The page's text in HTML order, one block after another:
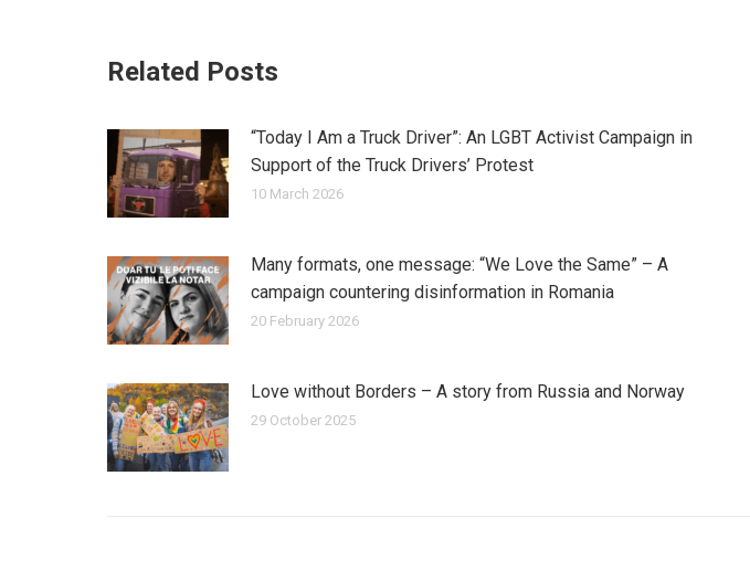
Related Posts
“Today I Am a Truck Driver”: An LGBT Activist Campaign in
Support of the Truck Drivers’ Protest
10 March 2026
Many formats, one message: “We Love the Same” – A
campaign countering disinformation in Romania
20 February 2026
Love without Borders – A story from Russia and Norway
29 October 2025